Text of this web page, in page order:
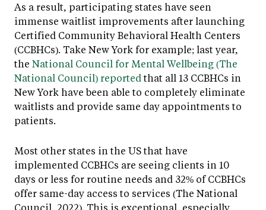
As a result, participating states have seen
immense waitlist improvements after launching
Certified Community Behavioral Health Centers
(CCBHCs). Take New York for example; last year,
the National Council for Mental Wellbeing (The
National Council) reportedthat all 13 CCBHCs in
New York have been able to completely eliminate
waitlists and provide same day appointments to
patients.
Most other states in the US that have
implemented CCBHCs are seeing clients in 10
days or less for routine needs and 32% of CCBHCs
offer same-day access to services (The National
Council, 2022). This is exceptional, especially